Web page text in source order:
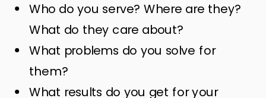
Who do you serve? Where are they?
What do they care about?
What problems do you solve for
them?
What results do you get for your